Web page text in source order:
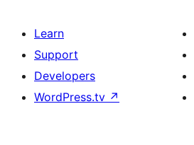
Learn
Support
Developers
WordPress.tv ↗